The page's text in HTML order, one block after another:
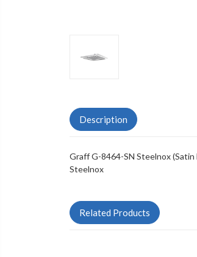
Description
Graff G-8464-SN Steelnox (Satin
Steelnox
Related Products